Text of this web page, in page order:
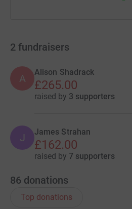
2 fundraisers
A
Alison Shadrack
£265.00
raised by 3 supporters
J James Strahan
£162.00
raised by 7 supporters
86 donations
Top donations